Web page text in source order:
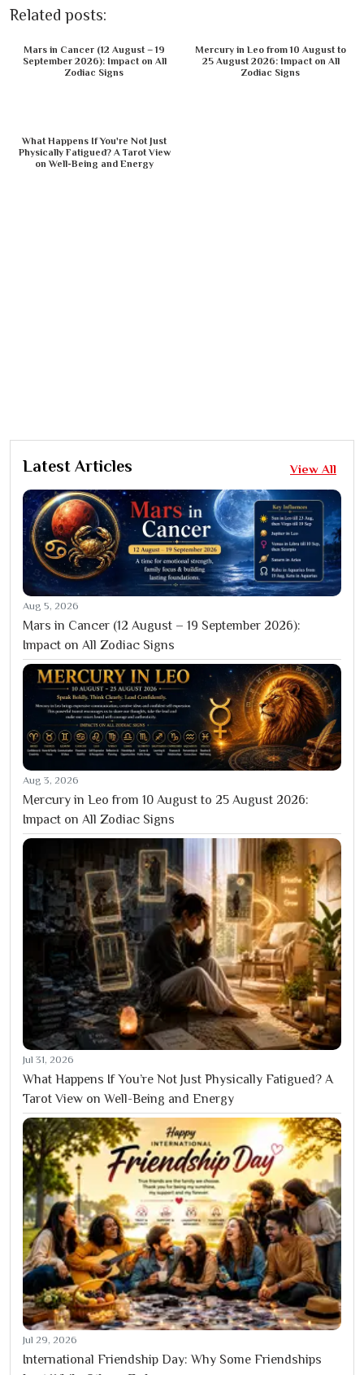
Related posts:
Mars in Cancer (12 August – 19
September 2026): Impact on All
Zodiac Signs
Mercury in Leo from 10 August to
25 August 2026: Impact on All
Zodiac Signs
What Happens If You're Not Just
Physically Fatigued? A Tarot View
on Well-Being and Energy
Latest Articles View All
Aug 5, 2026
Mars in Cancer (12 August – 19 September 2026):
Impact on All Zodiac Signs
Aug 3, 2026
Mercury in Leo from 10 August to 25 August 2026:
Impact on All Zodiac Signs
Jul 31, 2026
What Happens If You’re Not Just Physically Fatigued? A
Tarot View on Well-Being and Energy
Jul 29, 2026
International Friendship Day: Why Some Friendships